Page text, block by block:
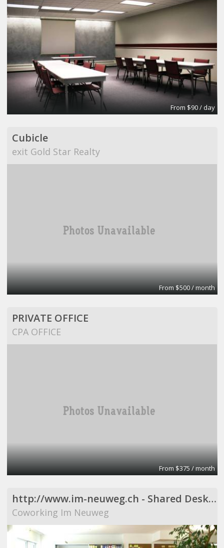
From $90 / day
Cubicle
exit Gold Star Realty
From $500 / month
PRIVATE OFFICE
CPA OFFICE
From $375 / month
http://www.im-neuweg.ch - Shared Desks, Resident Desks
Coworking Im Neuweg